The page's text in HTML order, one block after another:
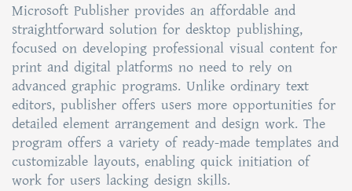
Microsoft Publisher provides an affordable and
straightforward solution for desktop publishing,
focused on developing professional visual content for
print and digital platforms no need to rely on
advanced graphic programs. Unlike ordinary text
editors, publisher offers users more opportunities for
detailed element arrangement and design work. The
program offers a variety of ready-made templates and
customizable layouts, enabling quick initiation of
work for users lacking design skills.